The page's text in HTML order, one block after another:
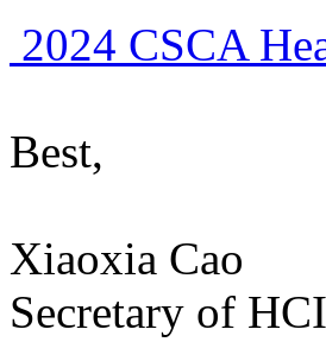
2024 CSCA
Best,
Xiaoxia Cao
Secretary of